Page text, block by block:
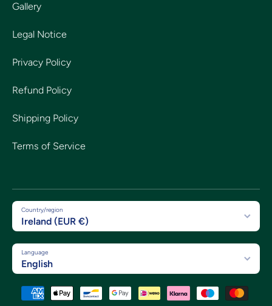
Gallery
Legal Notice
Privacy Policy
Refund Policy
Shipping Policy
Terms of Service
Country/region
Ireland (EUR €)
Language
English
Payment methods